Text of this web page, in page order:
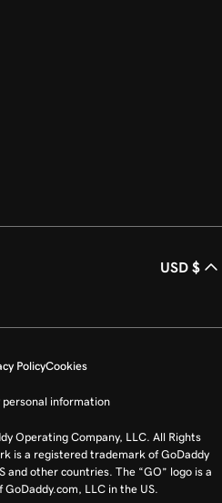
USD $
PolicyCookies
personal information
Operating Company, LLC. All Rights
is a registered trademark of GoDaddy
and other countries. The “GO” logo is a
LLC in the US.